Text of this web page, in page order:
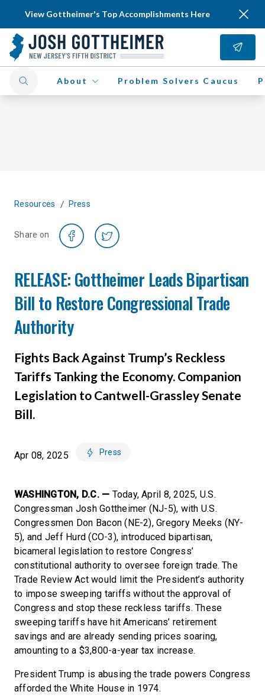
View Gottheimer's Top Accomplishments Here
About Problem Solvers Caucus
Resources / Press
Share on
RELEASE: Gottheimer Leads Bipartisan
Bill to Restore Congressional Trade
Authority
Fights Back Against Trump’s Reckless
Tariffs Tanking the Economy. Companion
Legislation to Cantwell-Grassley Senate
Bill.
Apr 08, 2025 Press
WASHINGTON, D.C. — Today, April 8, 2025, U.S.
Congressman Josh Gottheimer (NJ-5), with U.S.
Congressmen Don Bacon (NE-2), Gregory Meeks (NY-
5), and Jeff Hurd (CO-3), introduced bipartisan,
bicameral legislation to restore Congress’
constitutional authority to oversee foreign trade. The
Trade Review Act would limit the President’s authority
to impose sweeping tariffs without the approval of
Congress and stop these reckless tariffs. These
sweeping tariffs have hit Americans’ retirement
savings and are already sending prices soaring,
amounting to a $3,800-a-year tax increase.
President Trump is abusing the trade powers Congress
afforded the White House in 1974.